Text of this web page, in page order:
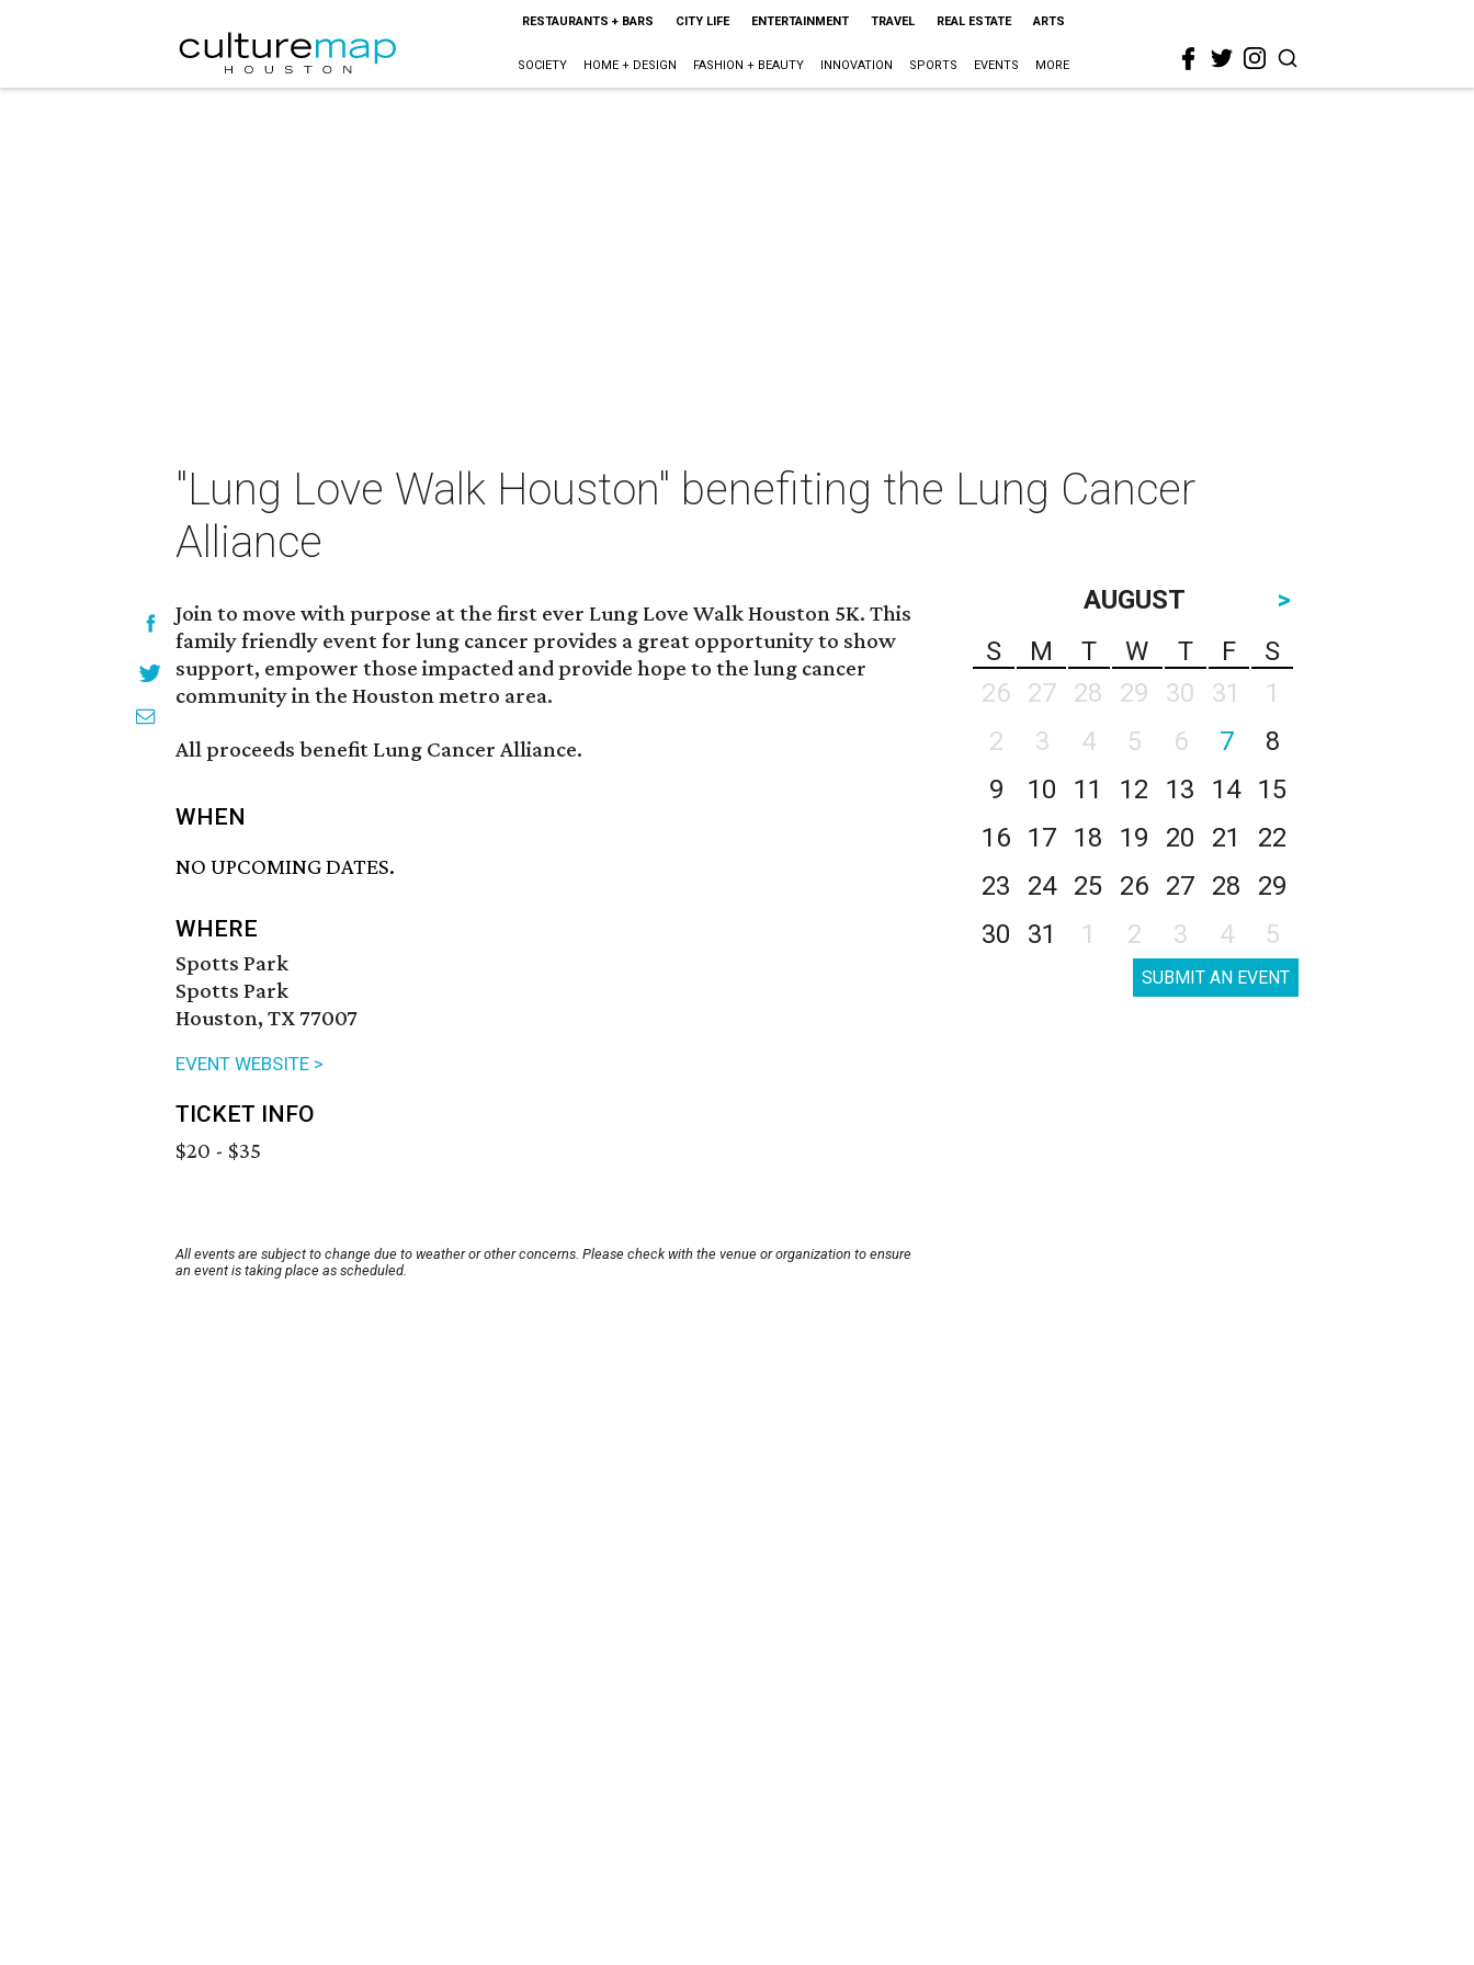
RESTAURANTS + BARS CITY LIFE ENTERTAINMENT TRAVEL REAL ESTATE ARTS
SOCIETY HOME + DESIGN FASHION + BEAUTY INNOVATION SPORTS EVENTS MORE
"Lung Love Walk Houston" benefiting the Lung Cancer
Alliance
Join to move with purpose at the first ever Lung Love Walk Houston 5K. This
family friendly event for lung cancer provides a great opportunity to show
support, empower those impacted and provide hope to the lung cancer
community in the Houston metro area.
All proceeds benefit Lung Cancer Alliance.
WHEN
NO UPCOMING DATES.
WHERE
Spotts Park
Spotts Park
Houston, TX 77007
EVENT WEBSITE >
TICKET INFO
$20 - $35
All events are subject to change due to weather or other concerns. Please check with the venue or organization to ensure
an event is taking place as scheduled.
AUGUST
>
S
M T W T F
S
26
27 28 29 30 31
1
2
3 4 5 6 7
8
9
10 11 12 13 14
15
16
17 18 19 20 21
22
23
24 25 26 27 28
29
30
31 1 2 3 4 5
SUBMIT AN EVENT